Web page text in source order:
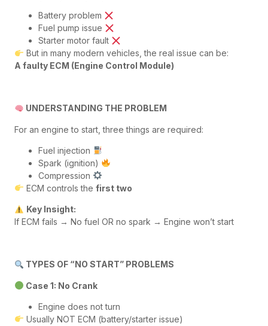
Battery problem
Fuel pump issue
Starter motor fault
But in many modern vehicles, the real issue can be:
A faulty ECM (Engine Control Module)
UNDERSTANDING THE PROBLEM
For an engine to start, three things are required:
Fuel injection
Spark (ignition)
Compression
ECM controls the first two
Key Insight:
If ECM fails → No fuel OR no spark → Engine won’t start
TYPES OF “NO START” PROBLEMS
Case 1: No Crank
Engine does not turn
Usually NOT ECM (battery/starter issue)